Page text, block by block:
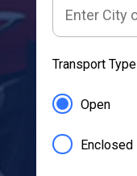
Transport Type
Open
Enclosed